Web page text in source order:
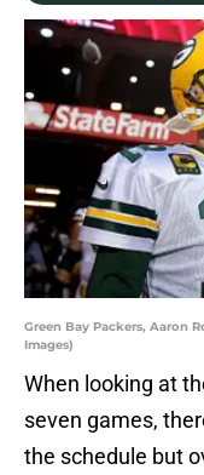
Green Bay Packers, Aaron
Images)
When looking at
seven games,
the schedule but